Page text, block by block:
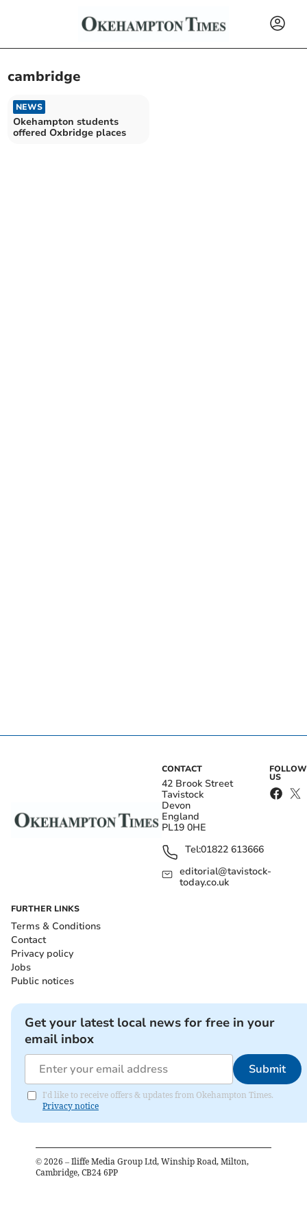
cambridge
NEWS
Okehampton students
offered Oxbridge places
CONTACT
42 Brook Street
Tavistock
Devon
England
PL19 0HE
Tel:01822 613666
editorial@tavistock-
today.co.uk
FOLLOW
US
FURTHER LINKS
Terms & Conditions
Contact
Privacy policy
Jobs
Public notices
Get your latest local news for free in your
email inbox
Submit
I'd like to receive offers & updates from Okehampton Times.
Privacy notice
© 2026 – Iliffe Media Group Ltd, Winship Road, Milton,
Cambridge, CB24 6PP